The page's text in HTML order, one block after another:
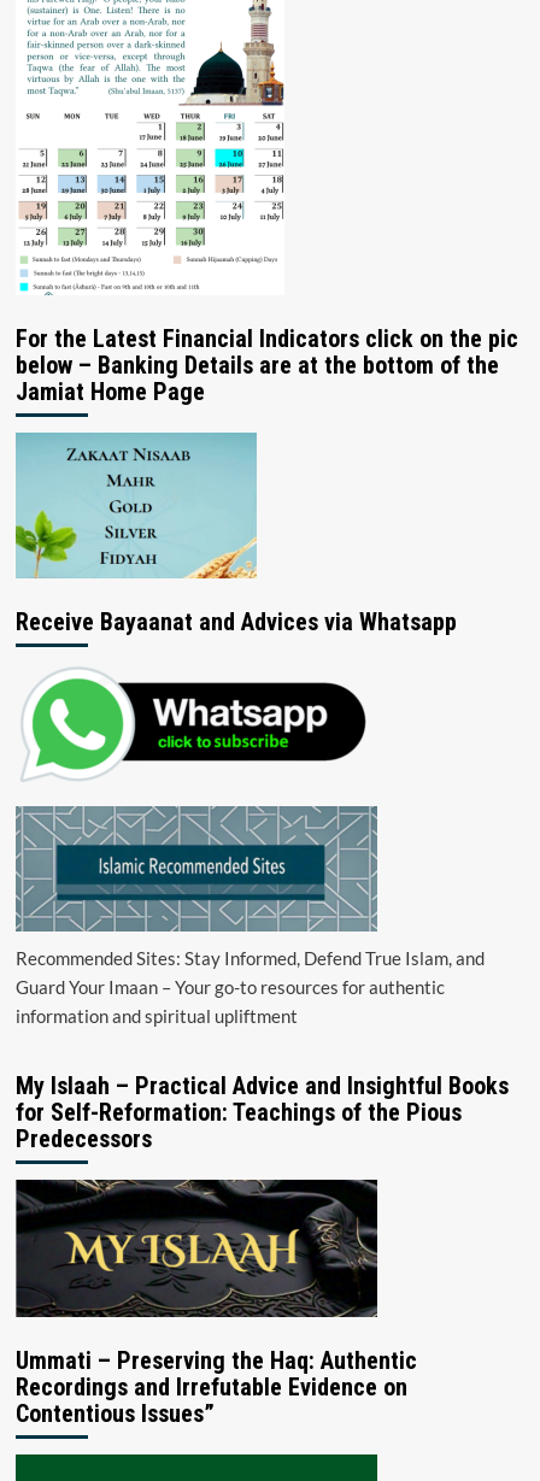
For the Latest Financial Indicators click on the pic
below – Banking Details are at the bottom of the
Jamiat Home Page
Receive Bayaanat and Advices via Whatsapp
Recommended Sites: Stay Informed, Defend True Islam, and
Guard Your Imaan – Your go-to resources for authentic
information and spiritual upliftment
My Islaah – Practical Advice and Insightful Books
for Self-Reformation: Teachings of the Pious
Predecessors
Ummati – Preserving the Haq: Authentic
Recordings and Irrefutable Evidence on
Contentious Issues”